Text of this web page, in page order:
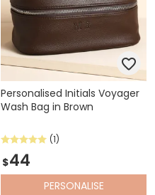
Personalised Initials Voyager
Wash Bag in Brown
(1)
$44
PERSONALISE